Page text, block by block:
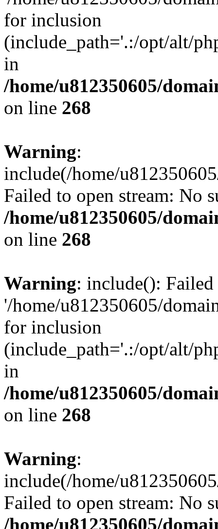
for inclusion
(include_path='.:/opt/alt/
in
/home/u812350605/
on line 268
Warning:
include(/home/
Failed to open stream: No
/home/u812350605/
on line 268
Warning: include():
'/home/u812350605/
for inclusion
(include_path='.:/opt/alt/
in
/home/u812350605/
on line 268
Warning:
include(/home/
Failed to open stream: No
/home/u812350605/